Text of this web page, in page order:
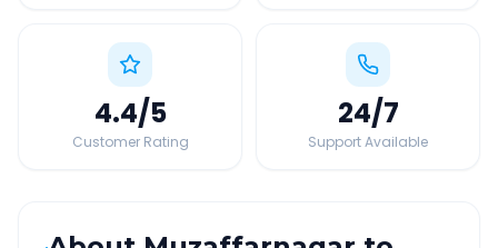
4.4/5
Customer Rating
24/7
Support Available